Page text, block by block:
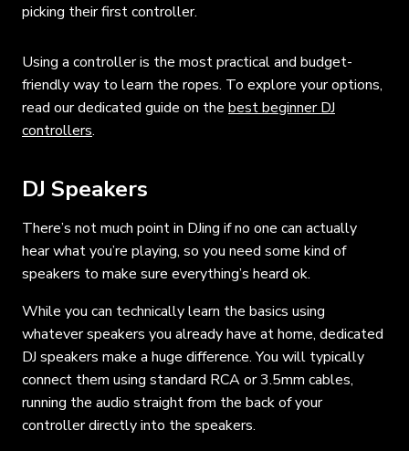
picking their first controller.
Using a controller is the most practical and budget-
friendly way to learn the ropes. To explore your options,
read our dedicated guide on the best beginner DJ
controllers.
DJ Speakers
There’s not much point in DJing if no one can actually
hear what you’re playing, so you need some kind of
speakers to make sure everything’s heard ok.
While you can technically learn the basics using
whatever speakers you already have at home, dedicated
DJ speakers make a huge difference. You will typically
connect them using standard RCA or 3.5mm cables,
running the audio straight from the back of your
controller directly into the speakers.